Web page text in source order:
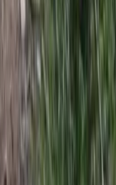
Biking Tour